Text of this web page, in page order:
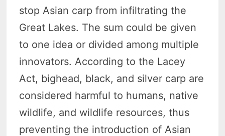
stop Asian carp from infiltrating the
Great Lakes. The sum could be given
to one idea or divided among multiple
innovators. According to the Lacey
Act, bighead, black, and silver carp are
considered harmful to humans, native
wildlife, and wildlife resources, thus
preventing the introduction of Asian